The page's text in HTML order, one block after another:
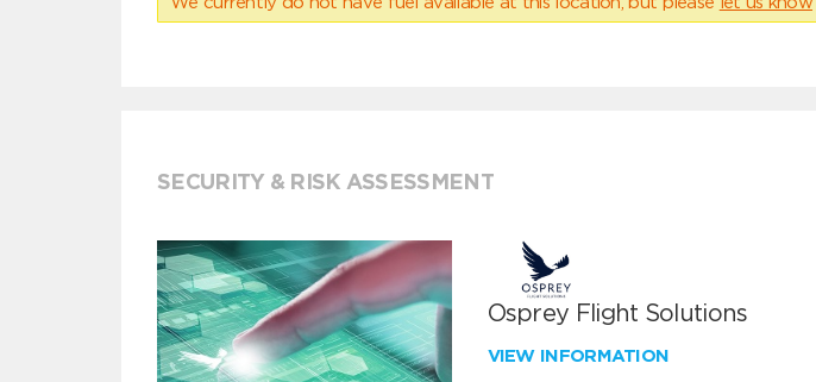
SECURITY & RISK ASSESSMENT
Osprey Flight Solutions
VIEW INFORMATION